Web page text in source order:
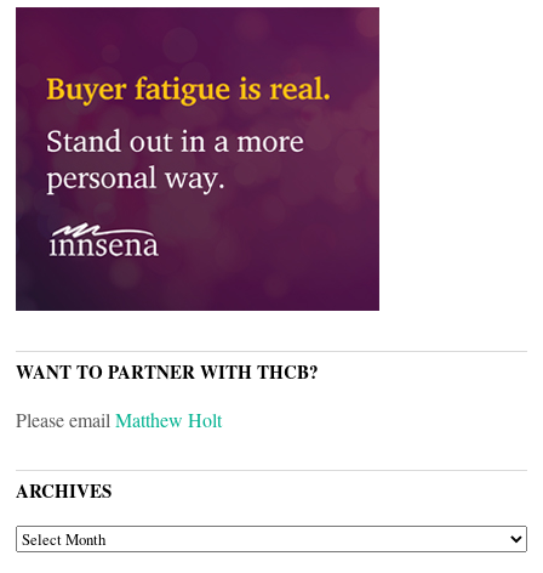
WANT TO PARTNER WITH THCB?
Please emailMatthew Holt
ARCHIVES
ARCHIVES